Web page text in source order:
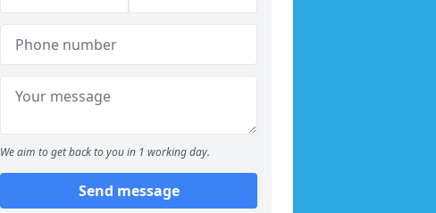
We aim to get back to you in 1 working day.
Send message